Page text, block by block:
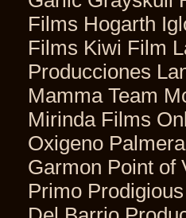
Films Hogarth
Films Kiwi Film
Producciones
Mamma Team
Mirinda Films
Oxigeno
Garmon Point of
Primo